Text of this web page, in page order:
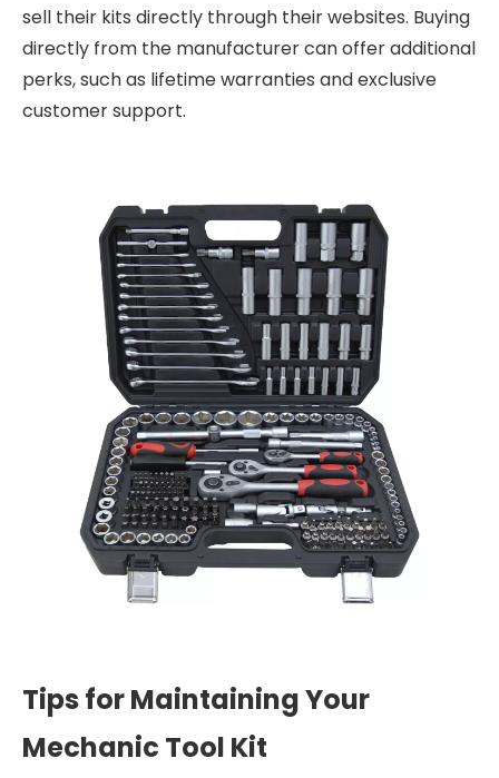
sell their kits directly through their websites. Buying
directly from the manufacturer can offer additional
perks, such as lifetime warranties and exclusive
customer support.
Tips for Maintaining Your
Mechanic Tool Kit